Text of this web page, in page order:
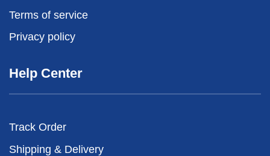
Terms of service
Privacy policy
Help Center
Track Order
Shipping & Delivery